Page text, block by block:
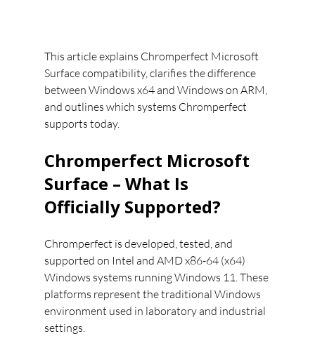
This article explains Chromperfect Microsoft
Surface compatibility, clarifies the difference
between Windows x64 and Windows on ARM,
and outlines which systems Chromperfect
supports today.
Chromperfect Microsoft
Surface – What Is
Officially Supported?
Chromperfect is developed, tested, and
supported on Intel and AMD x86-64 (x64)
Windows systems running Windows 11. These
platforms represent the traditional Windows
environment used in laboratory and industrial
settings.